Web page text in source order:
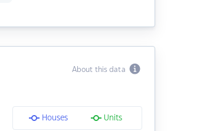
About this data
Houses Units